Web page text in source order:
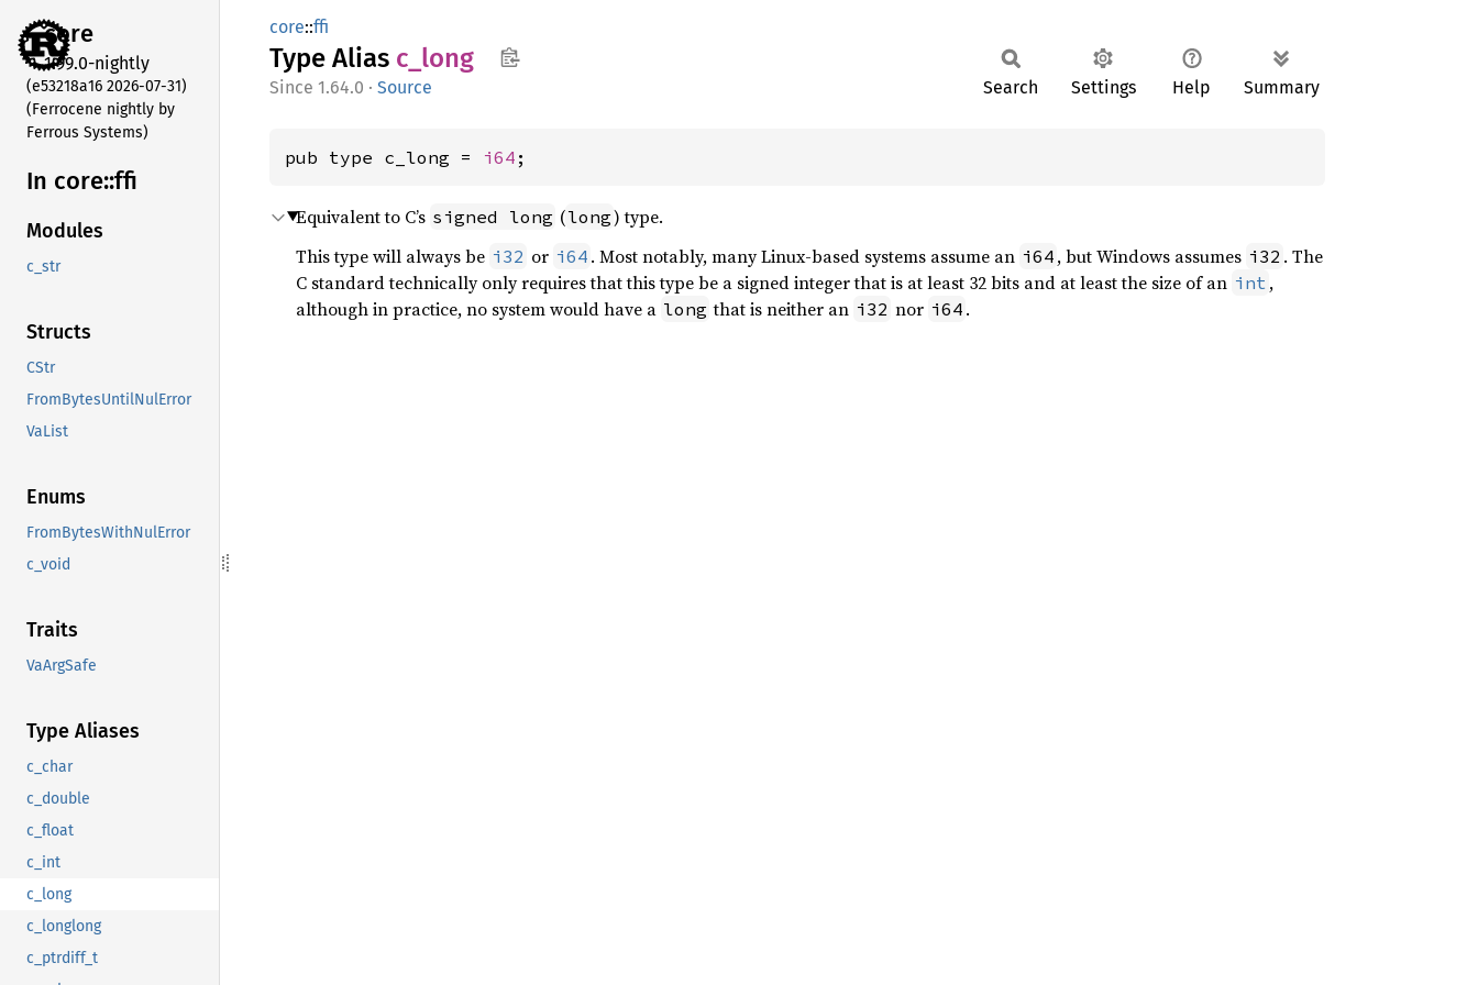
core
1.99.0-nightly
(e53218a16 2026-07-31)
(Ferrocene nightly by
Ferrous Systems)
In core::ffi
Modules
c_str
Structs
CStr
FromBytesUntilNulError
VaList
Enums
FromBytesWithNulError
c_void
Traits
VaArgSafe
Type Aliases
c_char
c_double
c_float
c_int
c_long
c_longlong
c_ptrdiff_t
core::ffi
Type Alias c_long
1.64.0 · Source Search Settings Help Summary
pub type c_long = i64 ;
Equivalent to C’s signed long (long) type.
This type will always be i32 or i64 . Most notably, many Linux-based systems assume an i64 , but Windows assumes i32 . The
C standard technically only requires that this type be a signed integer that is at least 32 bits and at least the size of an int ,
although in practice, no system would have a long that is neither an i32 nor i64 .